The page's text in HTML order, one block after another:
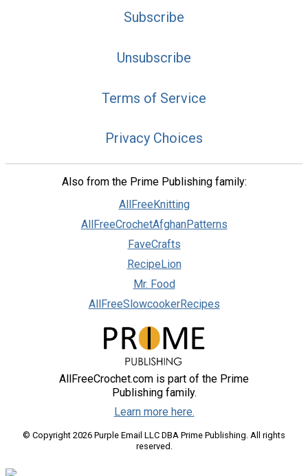
Subscribe
Unsubscribe
Terms of Service
Privacy Choices
Also from the Prime Publishing family:
AllFreeKnitting
AllFreeCrochetAfghanPatterns
FaveCrafts
RecipeLion
Mr. Food
AllFreeSlowcookerRecipes
AllFreeCrochet.com is part of the Prime
Publishing family.
Learn more here.
© Copyright 2026 Purple Email LLC DBA Prime Publishing. All rights
reserved.